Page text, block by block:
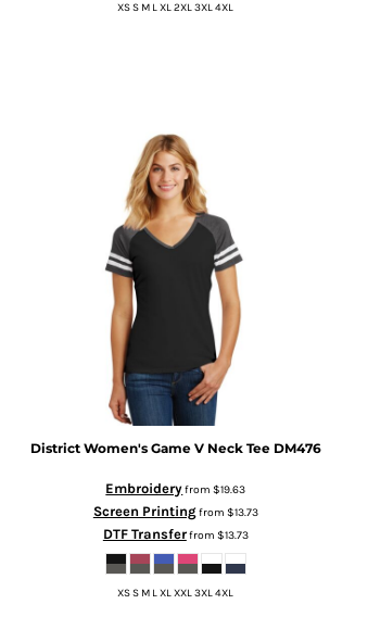
XS S M L XL 2XL 3XL 4XL
District Women's Game V Neck Tee DM476
Embroideryfrom$19.63
Screen Printingfrom $13.73
DTF Transferfrom $13.73
XS S M L XL XXL 3XL 4XL